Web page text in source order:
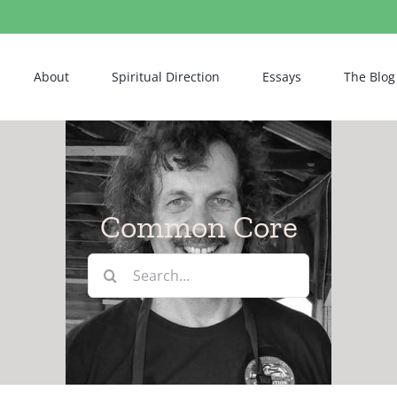
About Spiritual Direction Essays The Blog
Common Core
Search
for: